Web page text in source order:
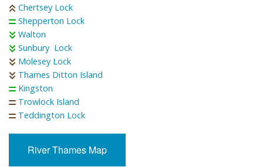
Chertsey Lock
Shepperton Lock
Walton
Sunbury Lock
Molesey Lock
Thames Ditton Island
Kingston
Trowlock Island
Teddington Lock
River Thames Map